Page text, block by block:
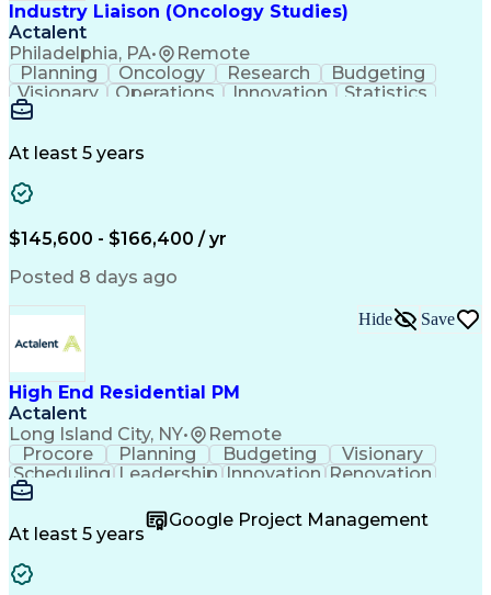
Industry Liaison (Oncology Studies)
Actalent
Philadelphia, PA• Remote
Planning Oncology Research
Budgeting
Visionary
Operations Innovation
Statistics
Communication
Clinical Research
Stakeholder Management
At least 5 years
$145,600 - $166,400 / yr
Posted 8 days ago
High End Residential PM
Actalent
Long Island City, NY• Remote
Hide Save
Procore Planning Budgeting
Visionary
Scheduling Leadership Innovation Renovation
Procurement
Communication Change Orders Building Codes
Subcontracting
Problem Solving
At least 5 years
Google Project Management